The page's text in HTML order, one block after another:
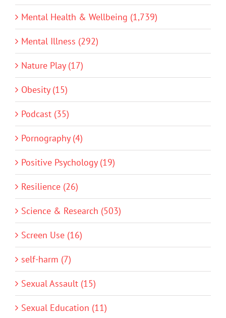
Mental Health & Wellbeing (1,739)
Mental Illness (292)
Nature Play (17)
Obesity (15)
Podcast (35)
Pornography (4)
Positive Psychology (19)
Resilience (26)
Science & Research (503)
Screen Use (16)
self-harm (7)
Sexual Assault (15)
Sexual Education (11)